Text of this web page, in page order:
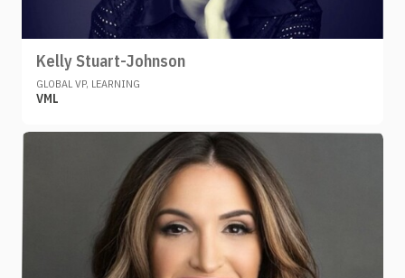
Kelly Stuart-Johnson
GLOBAL VP, LEARNING
VML